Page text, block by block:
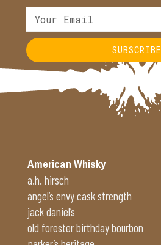
SUBSCRIBE
Alternative:
American Whisky
a.h. hirsch
angel’s envy cask strength
jack daniel’s
old forester birthday bourbon